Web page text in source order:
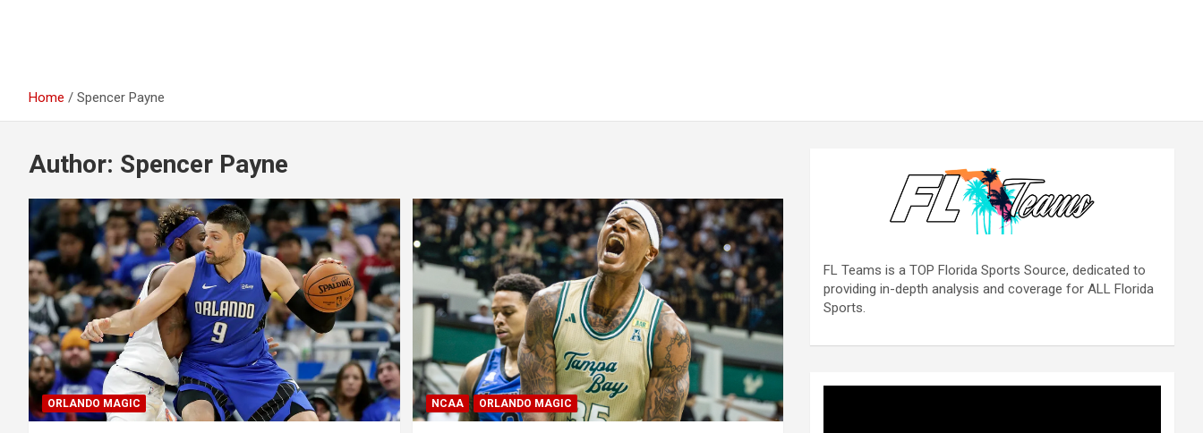
Home Spencer Payne
Author: Spencer Payne
ORLANDO MAGIC NCAA ORLANDO MAGIC
FL Teams is a TOP Florida Sports Source, dedicated to
providing in-depth analysis and coverage for ALL Florida
Sports.